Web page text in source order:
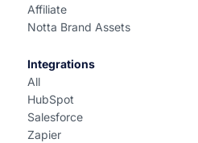
Affiliate
Notta Brand Assets
Integrations
All
HubSpot
Salesforce
Zapier